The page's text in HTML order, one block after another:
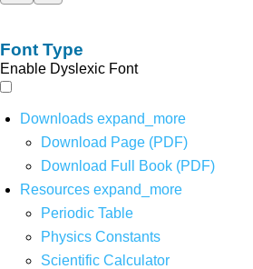
Font Type
Enable Dyslexic Font
Downloads expand_more
Download Page (PDF)
Download Full Book (PDF)
Resources expand_more
Periodic Table
Physics Constants
Scientific Calculator